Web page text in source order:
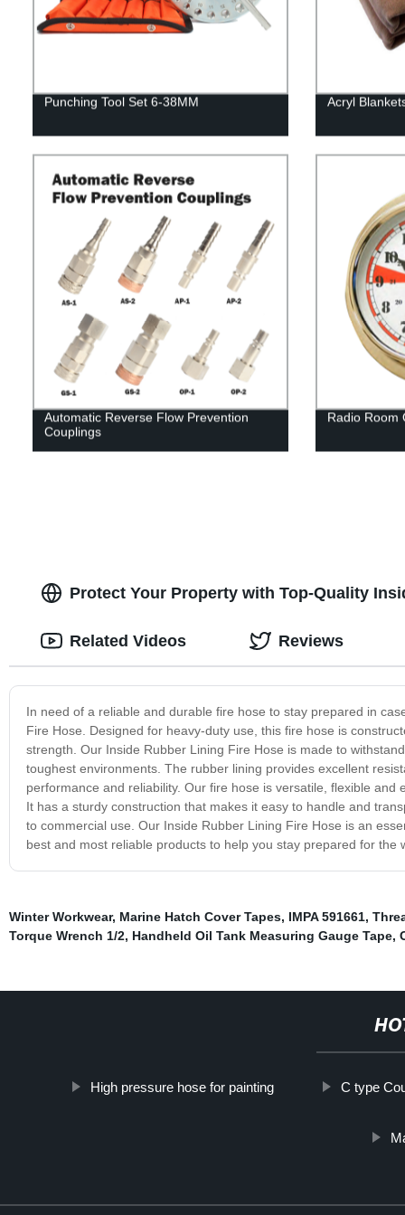
Punching Tool Set 6-38MM Acryl
Automatic Reverse Flow Prevention
Couplings
Radio Room
Protect Your Property with Top-Quality
In need of a reliable and durable fire hose to stay prepared in
Fire Hose. Designed for heavy-duty use, this fire hose is
strength. Our Inside Rubber Lining Fire Hose is made to
toughest environments. The rubber lining provides excellent
performance and reliability. Our fire hose is versatile, flexible
It has a sturdy construction that makes it easy to handle and
to commercial use. Our Inside Rubber Lining Fire Hose is an
best and most reliable products to help you stay prepared for the
Related Videos Reviews
Winter Workwear, Marine Hatch Cover Tapes, IMPA 591661,
Torque Wrench 1/2, Handheld Oil Tank Measuring Gauge Tape,
High pressure hose for painting C type